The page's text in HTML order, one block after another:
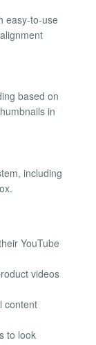
easy-to-use
based on
in
including
YouTube
videos
content
to look